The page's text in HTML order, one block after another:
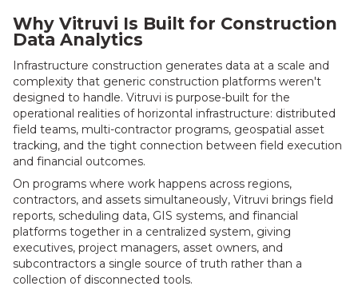
Why Vitruvi Is Built for Construction
Data Analytics
Infrastructure construction generates data at a scale and
complexity that generic construction platforms weren't
designed to handle. Vitruvi is purpose-built for the
operational realities of horizontal infrastructure: distributed
field teams, multi-contractor programs, geospatial asset
tracking, and the tight connection between field execution
and financial outcomes.
On programs where work happens across regions,
contractors, and assets simultaneously, Vitruvi brings field
reports, scheduling data, GIS systems, and financial
platforms together in a centralized system, giving
executives, project managers, asset owners, and
subcontractors a single source of truth rather than a
collection of disconnected tools.